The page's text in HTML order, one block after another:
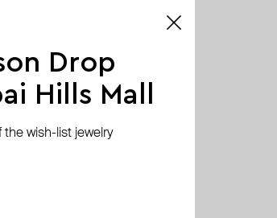
Drop
Hills Mall
the wish-list jewelry